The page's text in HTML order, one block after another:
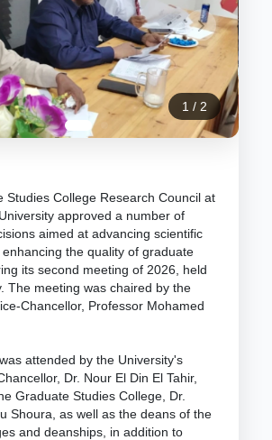
1 / 2
Studies College Research Council at
approved a number of
aimed at advancing scientific
the quality of graduate
its second meeting of 2026, held
The meeting was chaired by the
Chancellor, Professor Mohamed
attended by the University's
Dr. Nour El Din El Tahir,
Graduate Studies College, Dr.
Shoura, as well as the deans of the
and deanships, in addition to